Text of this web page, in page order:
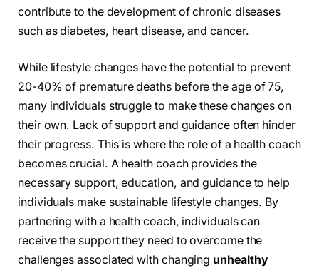
contribute to the development of chronic diseases
such as diabetes, heart disease, and cancer.
While lifestyle changes have the potential to prevent
20-40% of premature deaths before the age of 75,
many individuals struggle to make these changes on
their own. Lack of support and guidance often hinder
their progress. This is where the role of a health coach
becomes crucial. A health coach provides the
necessary support, education, and guidance to help
individuals make sustainable lifestyle changes. By
partnering with a health coach, individuals can
receive the support they need to overcome the
challenges associated with changing unhealthy